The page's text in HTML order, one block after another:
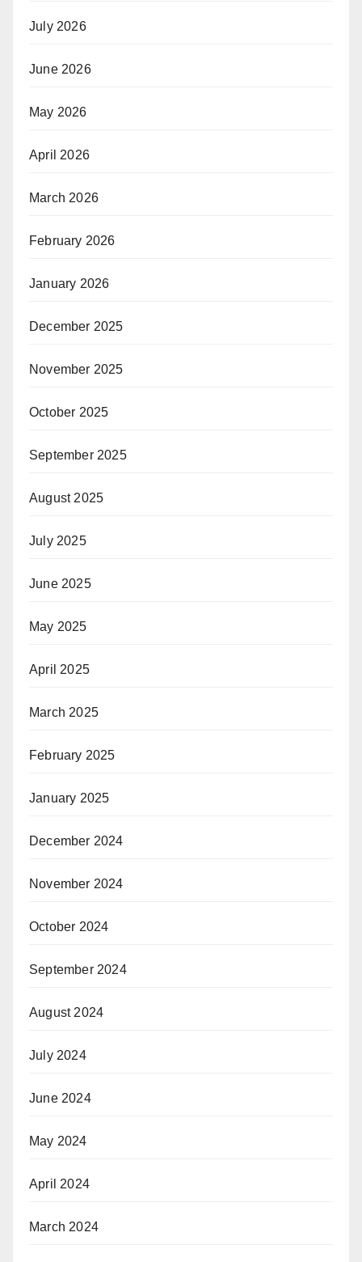
July 2026
June 2026
May 2026
April 2026
March 2026
February 2026
January 2026
December 2025
November 2025
October 2025
September 2025
August 2025
July 2025
June 2025
May 2025
April 2025
March 2025
February 2025
January 2025
December 2024
November 2024
October 2024
September 2024
August 2024
July 2024
June 2024
May 2024
April 2024
March 2024